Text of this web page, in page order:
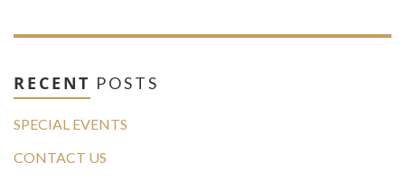
RECENT POSTS
SPECIAL EVENTS
CONTACT US